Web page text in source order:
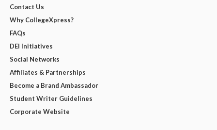
Contact Us
Why CollegeXpress?
FAQs
DEI Initiatives
Social Networks
Affiliates & Partnerships
Become a Brand Ambassador
Student Writer Guidelines
Corporate Website